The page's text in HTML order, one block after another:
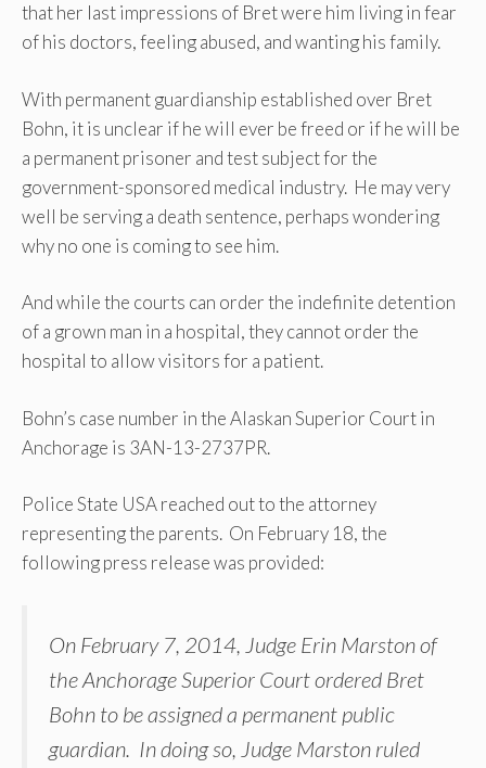
that her last impressions of Bret were him living in fear
of his doctors, feeling abused, and wanting his family.
With permanent guardianship established over Bret
Bohn, it is unclear if he will ever be freed or if he will be
a permanent prisoner and test subject for the
government-sponsored medical industry. He may very
well be serving a death sentence, perhaps wondering
why no one is coming to see him.
And while the courts can order the indefinite detention
of a grown man in a hospital, they cannot order the
hospital to allow visitors for a patient.
Bohn’s case number in the Alaskan Superior Court in
Anchorage is 3AN-13-2737PR.
Police State USA reached out to the attorney
representing the parents. On February 18, the
following press release was provided:
On February 7, 2014, Judge Erin Marston of
the Anchorage Superior Court ordered Bret
Bohn to be assigned a permanent public
guardian. In doing so, Judge Marston ruled